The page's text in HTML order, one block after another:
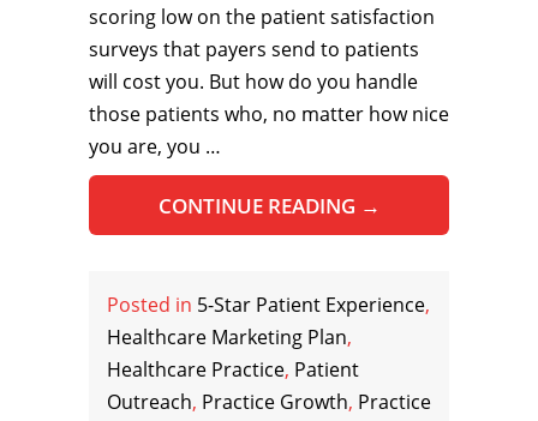
scoring low on the patient satisfaction
surveys that payers send to patients
will cost you. But how do you handle
those patients who, no matter how nice
you are, you …
CONTINUE READING →
Posted in 5-Star Patient Experience,
Healthcare Marketing Plan,
Healthcare Practice, Patient
Outreach, Practice Growth, Practice